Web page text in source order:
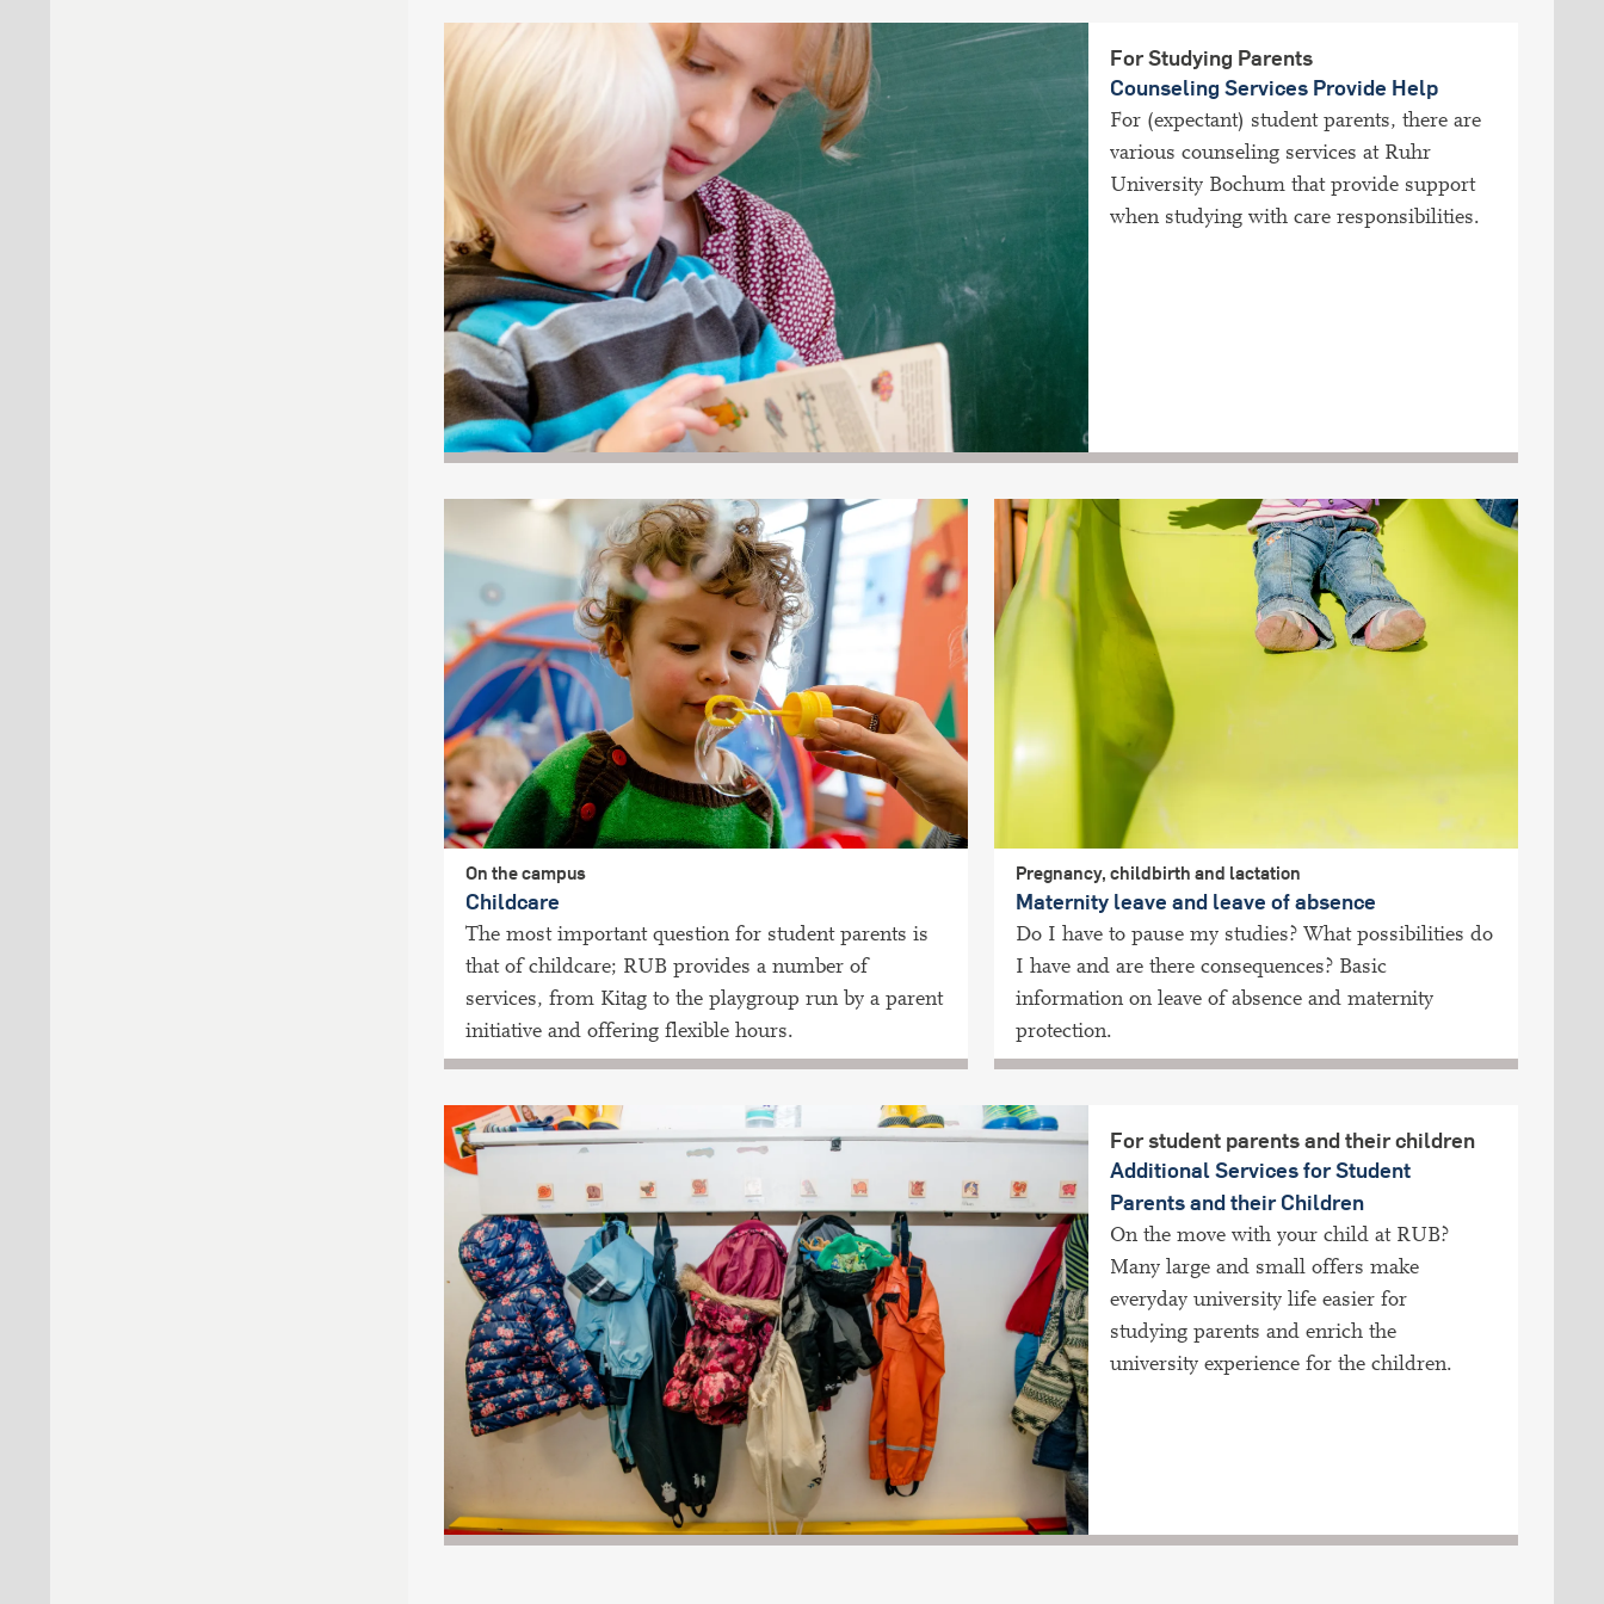
For Studying Parents
Counseling Services Provide Help
For (expectant) student parents, there are
various counseling services at Ruhr
University Bochum that provide support
when studying with care responsibilities.
On the campus
Childcare
The most important question for student parents is
that of childcare; RUB provides a number of
services, from Kitag to the playgroup run by a parent
initiative and offering flexible hours.
Pregnancy, childbirth and lactation
Maternity leave and leave of absence
Do I have to pause my studies? What possibilities do
I have and are there consequences? Basic
information on leave of absence and maternity
protection.
For student parents and their children
Additional Services for Student
Parents and their Children
On the move with your child at RUB?
Many large and small offers make
everyday university life easier for
studying parents and enrich the
university experience for the children.